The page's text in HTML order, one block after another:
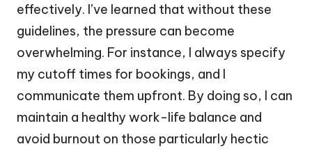
effectively. I’ve learned that without these
guidelines, the pressure can become
overwhelming. For instance, I always specify
my cutoff times for bookings, and I
communicate them upfront. By doing so, I can
maintain a healthy work-life balance and
avoid burnout on those particularly hectic